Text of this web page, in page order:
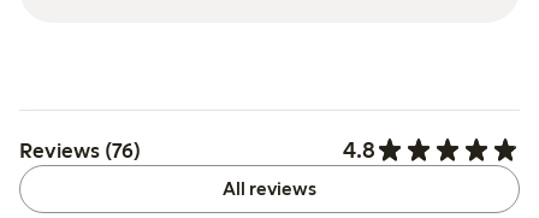
Reviews (76) 4.8
All reviews